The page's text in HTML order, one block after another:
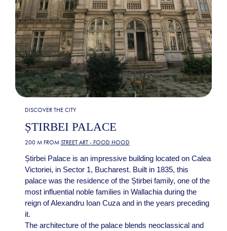
DISCOVER THE CITY
ȘTIRBEI PALACE
200 M FROM STREET ART - FOOD HOOD
Știrbei Palace is an impressive building located on Calea
Victoriei, in Sector 1, Bucharest. Built in 1835, this
palace was the residence of the Știrbei family, one of the
most influential noble families in Wallachia during the
reign of Alexandru Ioan Cuza and in the years preceding
it.
The architecture of the palace blends neoclassical and